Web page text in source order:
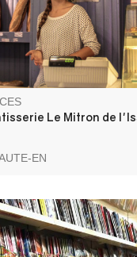
Le Mitron de
EN
Presse offers stationery,
and bingo. You're